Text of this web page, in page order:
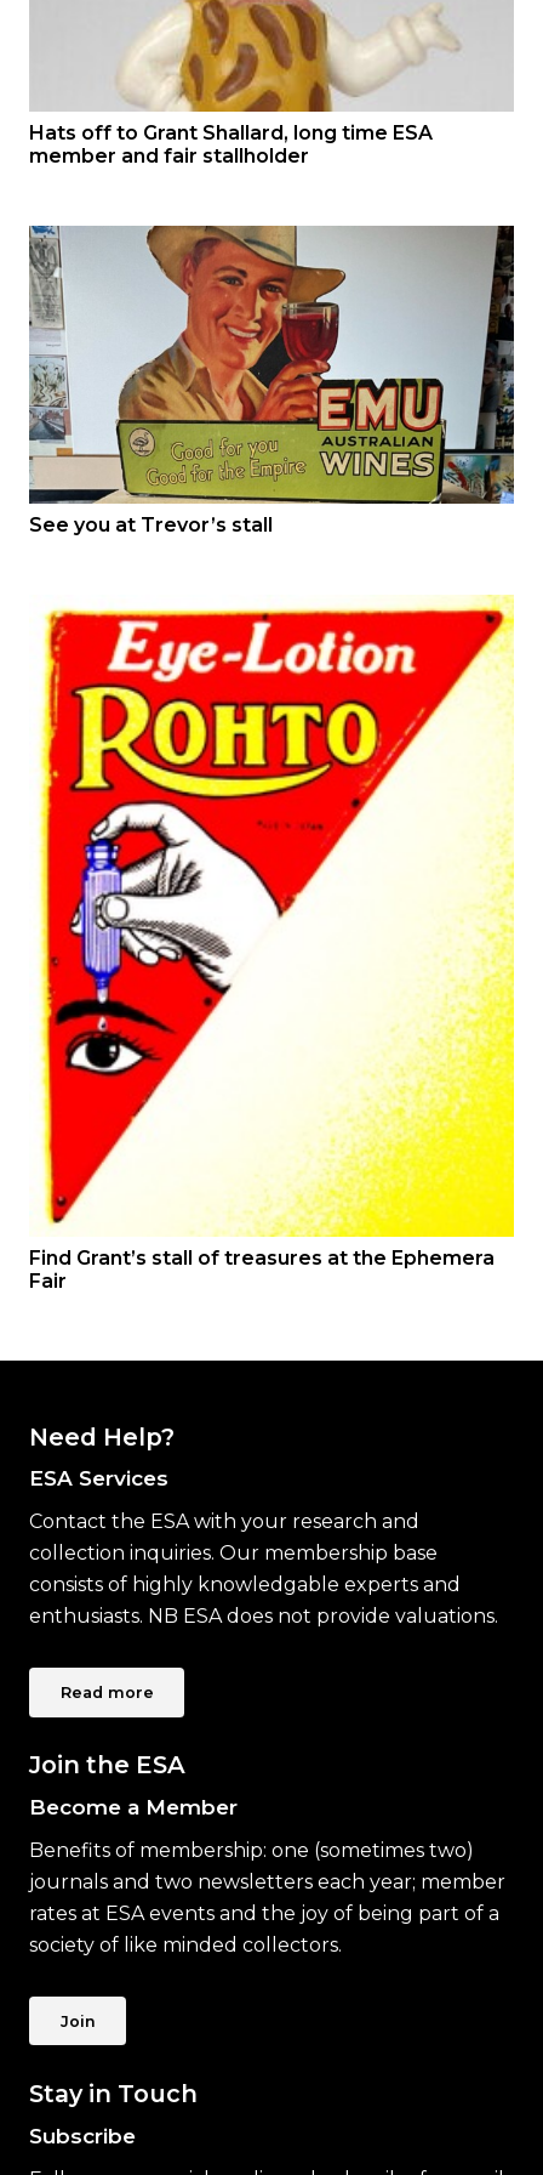
Hats off to Grant Shallard, long time ESA
member and fair stallholder
See you at Trevor’s stall
Find Grant’s stall of treasures at the Ephemera
Fair
Need Help?
ESA Services
Contact the ESA with your research and
collection inquiries. Our membership base
consists of highly knowledgable experts and
enthusiasts. NB ESA does not provide valuations.
Read more
Join the ESA
Become a Member
Benefits of membership: one (sometimes two)
journals and two newsletters each year; member
rates at ESA events and the joy of being part of a
society of like minded collectors.
Join
Stay in Touch
Subscribe